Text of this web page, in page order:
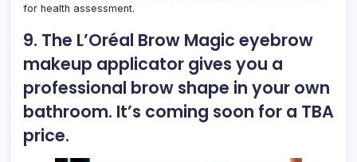
for health assessment.
9. The L’Oréal Brow Magic eyebrow
makeup applicator gives you a
professional brow shape in your own
bathroom. It’s coming soon for a TBA
price.